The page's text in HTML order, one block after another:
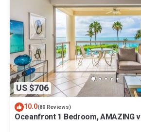
US $706
10.0(80 Reviews)
Oceanfront 1 Bedroom, AMAZING